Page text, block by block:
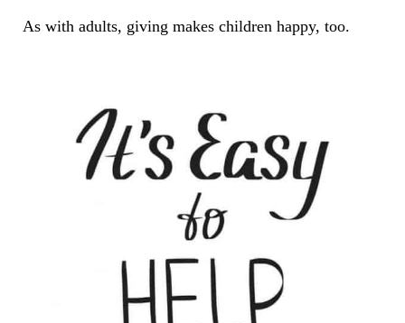
As with adults, giving makes children happy, too.